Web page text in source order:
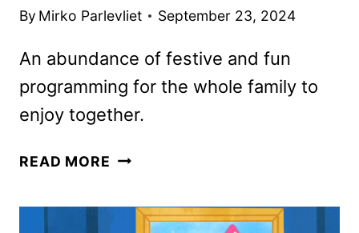
By Mirko Parlevliet September 23, 2024
An abundance of festive and fun
programming for the whole family to
enjoy together.
READ MORE MONSTOBER
JR.